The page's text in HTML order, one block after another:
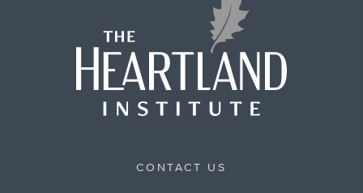
CONTACT US